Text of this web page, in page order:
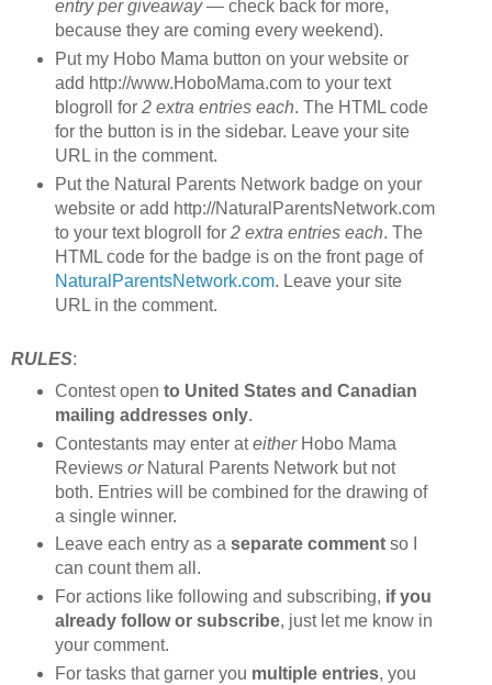
entry per giveaway— check back for more,
because they are coming every weekend).
Put my Hobo Mama button on your website or
add http://www.HoboMama.com to your text
blogroll for 2 extra entries each. The HTML code
for the button is in the sidebar. Leave your site
URL in the comment.
Put the Natural Parents Network badge on your
website or add http://NaturalParentsNetwork.com
to your text blogroll for 2 extra entries each. The
HTML code for the badge is on the front page of
NaturalParentsNetwork.com. Leave your site
URL in the comment.
RULES:
Contest open to United States and Canadian
mailing addresses only.
Contestants may enter ateitherHobo Mama
Reviews orNatural Parents Network but not
both. Entries will be combined for the drawing of
a single winner.
Leave each entry as a separate commentso I
can count them all.
For actions like following and subscribing, if you
already follow or subscribe, just let me know in
your comment.
For tasks that garner you multiple entries, you